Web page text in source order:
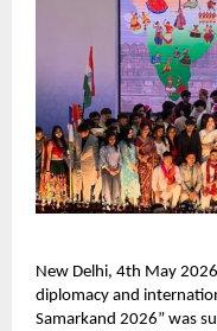
New Delhi, 4th May
diplomacy and
Samarkand 2026” was